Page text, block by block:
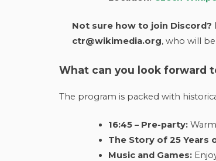
Not sure how to join Discord?
ctr@wikimedia.org, who will
What can you look forward
The program is packed with
16:45 – Pre-party:
The Story of 25 Years
Music and Games: